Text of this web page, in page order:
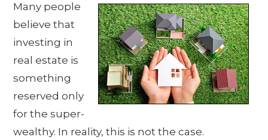
Many people
believe that
investing in
real estate is
something
reserved only
for the super-
wealthy. In reality, this is not the case.